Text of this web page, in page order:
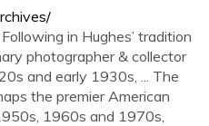
in Hughes’ tradition
photographer & collector
and early 1930s, ... The
the premier American
1960s and 1970s,